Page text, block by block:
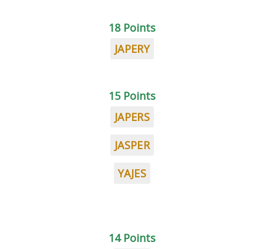
18 Points
JAPERY
15 Points
JAPERS
JASPER
YAJES
14 Points